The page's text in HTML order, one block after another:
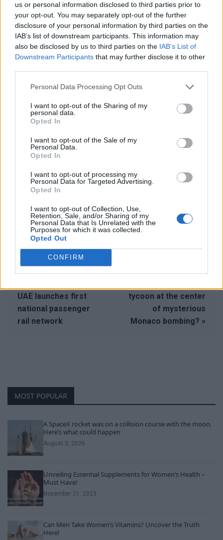
us or personal information disclosed to third parties prior to
your opt-out. You may separately opt-out of the further
disclosure of your personal information by third parties on the
IAB’s list of downstream participants. This information may
also be disclosed by us to third parties on the IAB’s List of
Downstream Participants that may further disclose it to other
Personal Data Processing Opt Outs
I want to opt-out of the Sharing of my
personal data.
Opted In
I want to opt-out of the Sale of my
Personal Data.
Opted In
I want to opt-out of processing my
Personal Data for Targeted Advertising.
Opted In
I want to opt-out of Collection, Use,
Retention, Sale, and/or Sharing of my
Personal Data that Is Unrelated with the
Purposes for which it was collected.
Opted Out
CONFIRM
that all government agencies are collaborating to uncover
the circumstances of the incident. The event has also
raised questions about the security of high-profile
individuals in the region, particularly those with ties to
Ukraine.
As the manhunt continues, authorities are examining
His relocation to Cyprus, along with his son’s legal troubles
in Estonia, suggests a pattern of international scrutiny.
While the motive remains unclear, the incident underscores
the complex geopolitical landscape that could influence
determine whether the attack was a political statement or a
personal vendetta, with international attention focused on
Monaco’s response to the crisis.
UAE launches first
national passenger
rail network
tycoon at the center
of mysterious
Monaco bombing? »
MOST POPULAR
A SpaceX rocket was on a collision course with the moon.
Here’s what could happen
August 5, 2026
Unveiling Essential Supplements for Women’s Health –
Must Have!
November 21, 2023
Can Men Take Women’s Vitamins? Uncover the Truth
Here!